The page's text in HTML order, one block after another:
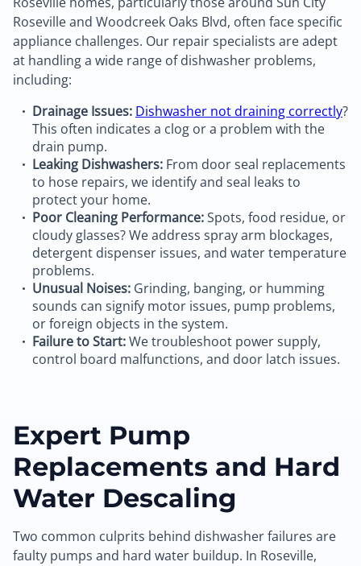
Roseville and Woodcreek Oaks Blvd, often face specific
appliance challenges. Our repair specialists are adept
at handling a wide range of dishwasher problems,
including:
Drainage Issues: Dishwasher not draining correctly?
This often indicates a clog or a problem with the
drain pump.
Leaking Dishwashers: From door seal replacements
to hose repairs, we identify and seal leaks to
protect your home.
Poor Cleaning Performance:Spots, food residue, or
cloudy glasses? We address spray arm blockages,
detergent dispenser issues, and water temperature
problems.
Unusual Noises: Grinding, banging, or humming
sounds can signify motor issues, pump problems,
or foreign objects in the system.
Failure to Start:We troubleshoot power supply,
control board malfunctions, and door latch issues.
Expert Pump
Replacements and Hard
Water Descaling
Two common culprits behind dishwasher failures are
faulty pumps and hard water buildup. In Roseville,